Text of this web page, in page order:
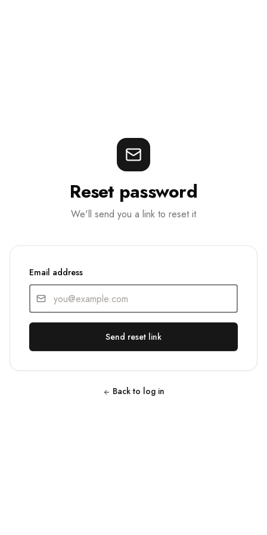
Reset password
We'll send you a link to reset it
Email address
Send reset link
Back to log in